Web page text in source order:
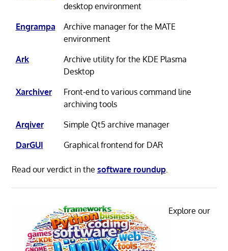
desktop environment
Engrampa
Archive manager for the MATE
environment
Ark
Archive utility for the KDE Plasma
Desktop
Xarchiver
Front-end to various command line
archiving tools
Arqiver
Simple Qt5 archive manager
DarGUI
Graphical frontend for DAR
Read our verdict in the software roundup.
Explore our